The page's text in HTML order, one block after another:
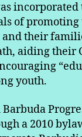
of
their
aiding their
youth.
a 2010